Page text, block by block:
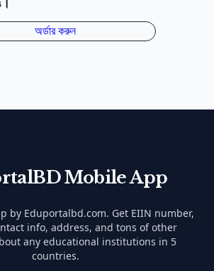
Mobile App
by Eduportalbd.com. Get EIIN number,
info, address, and tons of other
any educational institutions in 5
countries.